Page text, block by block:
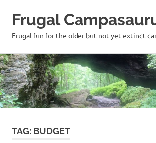
Skip
to
content
Frugal
Frugal fun for the older but not yet extinct
TAG: BUDGET